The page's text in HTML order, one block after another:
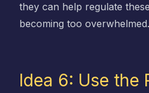
they can help regulate
becoming too overwhelmed.
Idea 6: Use the